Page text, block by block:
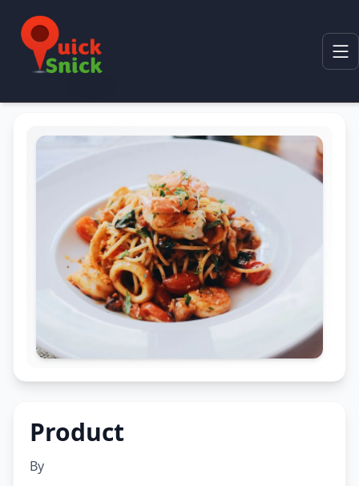
Product
By